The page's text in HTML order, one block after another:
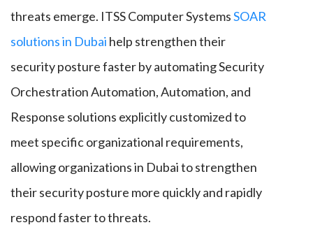
threats emerge. ITSS Computer SystemsSOAR
solutions in Dubai help strengthen their
security posture faster by automating Security
Orchestration Automation, Automation, and
Response solutions explicitly customized to
meet specific organizational requirements,
allowing organizations in Dubai to strengthen
their security posture more quickly and rapidly
respond faster to threats.